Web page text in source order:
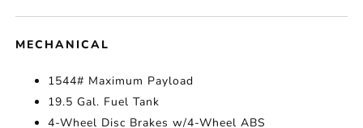
MECHANICAL
1544# Maximum Payload
19.5 Gal. Fuel Tank
4-Wheel Disc Brakes w/4-Wheel ABS